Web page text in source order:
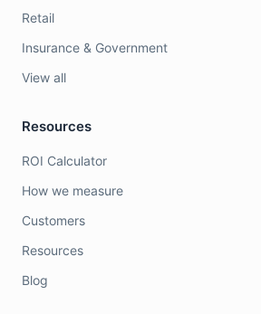
Retail
Insurance & Government
View all
Resources
ROI Calculator
How we measure
Customers
Resources
Blog